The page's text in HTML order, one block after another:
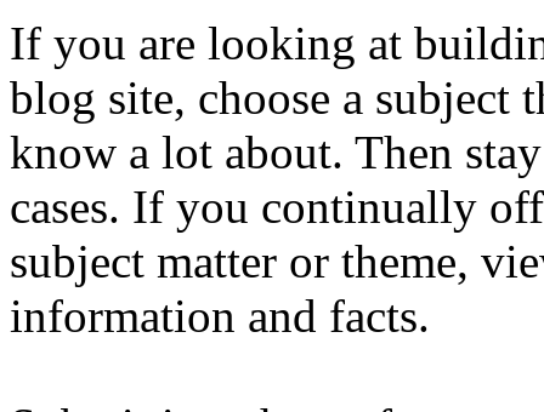
If you are looking at
blog site, choose a subject
know a lot about. Then
cases. If you continually
subject matter or theme,
information and facts.